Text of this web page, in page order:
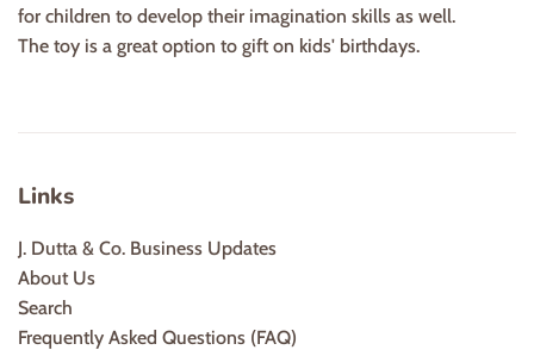
for children to develop their imagination skills as well.
The toy is a great option to gift on kids' birthdays.
Links
J. Dutta & Co. Business Updates
About Us
Search
Frequently Asked Questions (FAQ)